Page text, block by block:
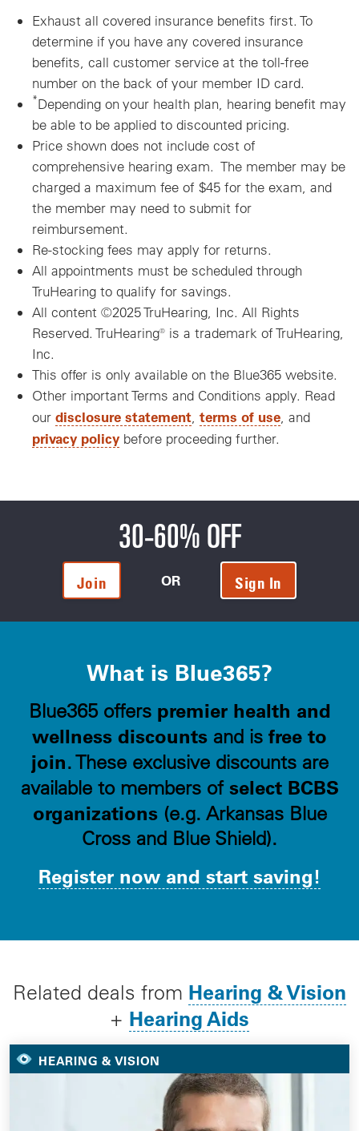
Exhaust all covered insurance benefits first. To
determine if you have any covered insurance
benefits, call customer service at the toll-free
number on the back of your member ID card.
*Depending on your health plan, hearing benefit may
be able to be applied to discounted pricing.
Price shown does not include cost of
comprehensive hearing exam. The member may be
charged a maximum fee of $45 for the exam, and
the member may need to submit for
reimbursement.
Re-stocking fees may apply for returns.
All appointments must be scheduled through
TruHearing to qualify for savings.
All content ©2025 TruHearing, Inc. All Rights
Reserved. TruHearing® is a trademark of TruHearing,
Inc.
This offer is only available on the Blue365 website.
Other important Terms and Conditions apply. Read
our disclosure statement terms of use , and
privacy policy before proceeding further.
30-60% OFF
Join OR Sign In
What is Blue365?
Blue365 offers premier health and
wellness discounts and is free to
join. These exclusive discounts are
available to members of select BCBS
organizations(e.g. Arkansas Blue
Cross and Blue Shield).
Register now and start saving!
Related deals from Hearing & Vision
+ Hearing Aids
HEARING & VISION